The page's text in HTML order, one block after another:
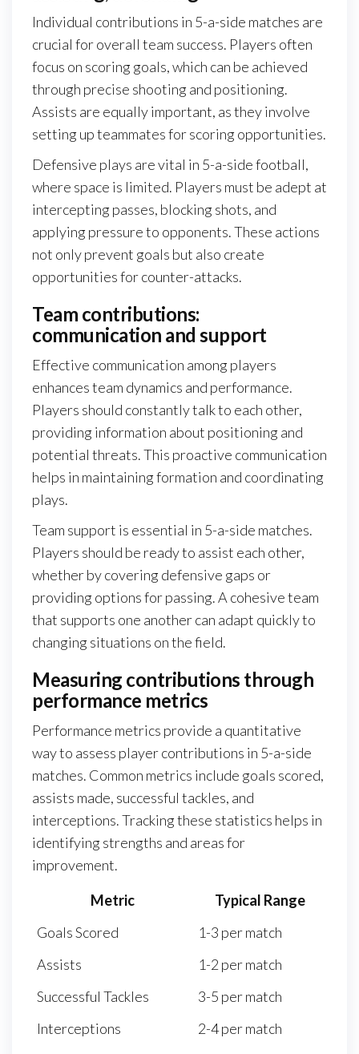
Individual contributions in 5-a-side matches are
crucial for overall team success. Players often
focus on scoring goals, which can be achieved
through precise shooting and positioning.
Assists are equally important, as they involve
setting up teammates for scoring opportunities.
Defensive plays are vital in 5-a-side football,
where space is limited. Players must be adept at
intercepting passes, blocking shots, and
applying pressure to opponents. These actions
not only prevent goals but also create
opportunities for counter-attacks.
Team contributions:
communication and support
Effective communication among players
enhances team dynamics and performance.
Players should constantly talk to each other,
providing information about positioning and
potential threats. This proactive communication
helps in maintaining formation and coordinating
plays.
Team support is essential in 5-a-side matches.
Players should be ready to assist each other,
whether by covering defensive gaps or
providing options for passing. A cohesive team
that supports one another can adapt quickly to
changing situations on the field.
Measuring contributions through
performance metrics
Performance metrics provide a quantitative
way to assess player contributions in 5-a-side
matches. Common metrics include goals scored,
assists made, successful tackles, and
interceptions. Tracking these statistics helps in
identifying strengths and areas for
improvement.
Metric
Typical Range
Goals Scored
1-3 per match
Assists
1-2 per match
Successful Tackles
3-5 per match
Interceptions
2-4 per match